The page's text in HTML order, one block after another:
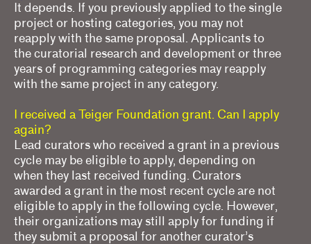
It depends. If you previously applied to the single
project or hosting categories, you may not
reapply with the same proposal. Applicants to
the curatorial research and development or three
years of programming categories may reapply
with the same project in any category.
I received a Teiger Foundation grant. Can I apply
again?
Lead curators who received a grant in a previous
cycle may be eligible to apply, depending on
when they last received funding. Curators
awarded a grant in the most recent cycle are not
eligible to apply in the following cycle. However,
their organizations may still apply for funding if
they submit a proposal for another curator’s